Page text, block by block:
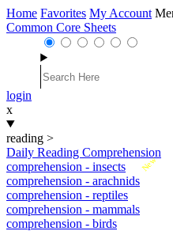
Home Favorites My Account
Common Core Sheets
login
x
reading >
Daily Reading Comprehension
New
comprehension - insects
comprehension - arachnids
comprehension - reptiles
comprehension - mammals
comprehension - birds